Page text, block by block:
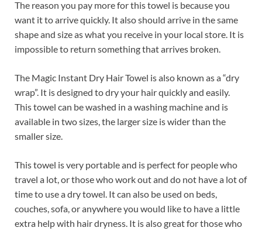
The reason you pay more for this towel is because you
want it to arrive quickly. It also should arrive in the same
shape and size as what you receive in your local store. It is
impossible to return something that arrives broken.
The Magic Instant Dry Hair Towel is also known as a “dry
wrap”. It is designed to dry your hair quickly and easily.
This towel can be washed in a washing machine and is
available in two sizes, the larger size is wider than the
smaller size.
This towel is very portable and is perfect for people who
travel a lot, or those who work out and do not have a lot of
time to use a dry towel. It can also be used on beds,
couches, sofa, or anywhere you would like to have a little
extra help with hair dryness. It is also great for those who